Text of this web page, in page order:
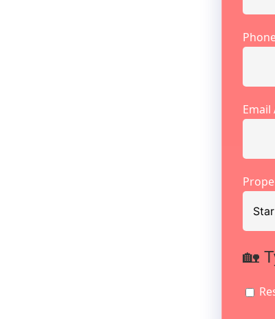
Email
🏡